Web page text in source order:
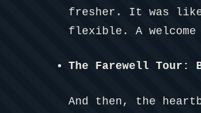
fresher. It was
flexible. A
The Farewell Tour:
And then, the